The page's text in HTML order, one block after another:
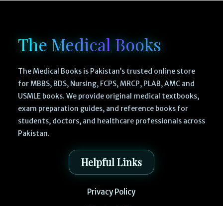
The Medical Books
The Medical Books is Pakistan’s trusted online store
for MBBS, BDS, Nursing, FCPS, MRCP, PLAB, AMC and
USMLE books. We provide original medical textbooks,
exam preparation guides, and reference books for
students, doctors, and healthcare professionals across
Pakistan.
Helpful Links
Privacy Policy